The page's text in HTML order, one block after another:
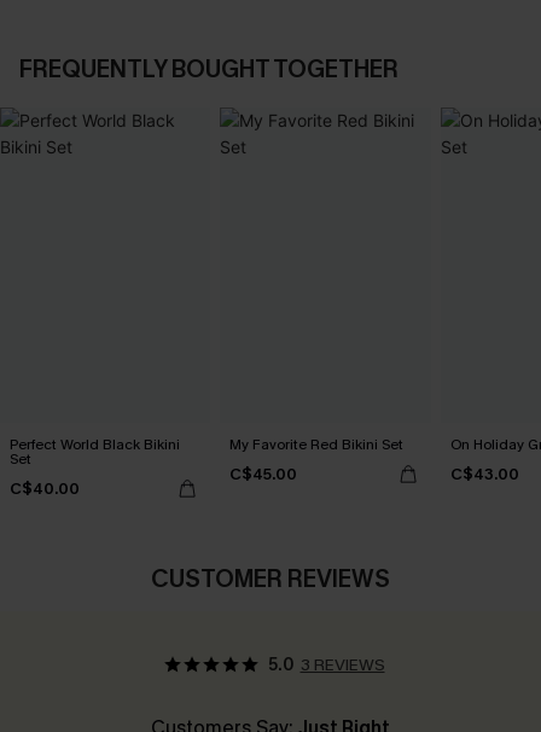
FREQUENTLY BOUGHT TOGETHER
Perfect World Black Bikini
Set
C$40.00
My Favorite Red Bikini Set
C$45.00
On Holiday
C$43.00
CUSTOMER REVIEWS
5.0 3 REVIEWS